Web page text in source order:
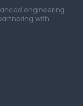
engineering
with